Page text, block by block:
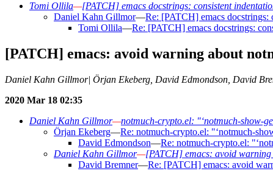
Tomi Ollila—[PATCH] emacs docstrings: consistent
Daniel Kahn Gillmor—Re: [PATCH] emacs docstrings:
Tomi Ollila—Re: [PATCH] emacs docstrings:
[PATCH] emacs: avoid warning about
Daniel Kahn Gillmor| Örjan Ekeberg, David Edmondson, David
2020 Mar 18 02:35
Daniel Kahn Gillmor—notmuch-crypto.el: "‘notmuch-show-
Örjan Ekeberg—Re: notmuch-crypto.el: "‘notmuch-
David Edmondson—Re: notmuch-crypto.el:
Daniel Kahn Gillmor—[PATCH] emacs: avoid warning
David Bremner—Re: [PATCH] emacs: avoid